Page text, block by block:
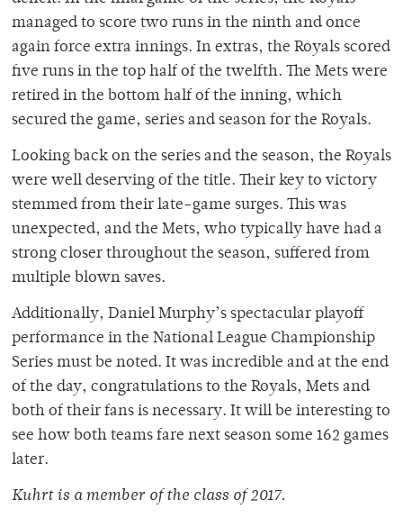
managed to score two runs in the ninth and once
again force extra innings. In extras, the Royals scored
five runs in the top half of the twelfth. The Mets were
retired in the bottom half of the inning, which
secured the game, series and season for the Royals.
Looking back on the series and the season, the Royals
were well deserving of the title. Their key to victory
stemmed from their late-game surges. This was
unexpected, and the Mets, who typically have had a
strong closer throughout the season, suffered from
multiple blown saves.
Additionally, Daniel Murphy’s spectacular playoff
performance in the National League Championship
Series must be noted. It was incredible and at the end
of the day, congratulations to the Royals, Mets and
both of their fans is necessary. It will be interesting to
see how both teams fare next season some 162 games
later.
Kuhrt is a member of the class of 2017.